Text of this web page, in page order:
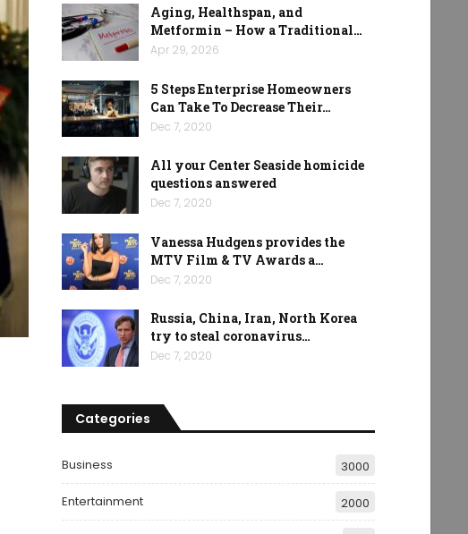
Aging, Healthspan, and
Metformin – How a Traditional…
Apr 29, 2026
5 Steps Enterprise Homeowners
Can Take To Decrease Their…
Dec 7, 2020
All your Center Seaside homicide
questions answered
Dec 7, 2020
Vanessa Hudgens provides the
MTV Film & TV Awards a…
Dec 7, 2020
Russia, China, Iran, North Korea
try to steal coronavirus…
Dec 7, 2020
Categories
Business 3000
Entertainment 2000